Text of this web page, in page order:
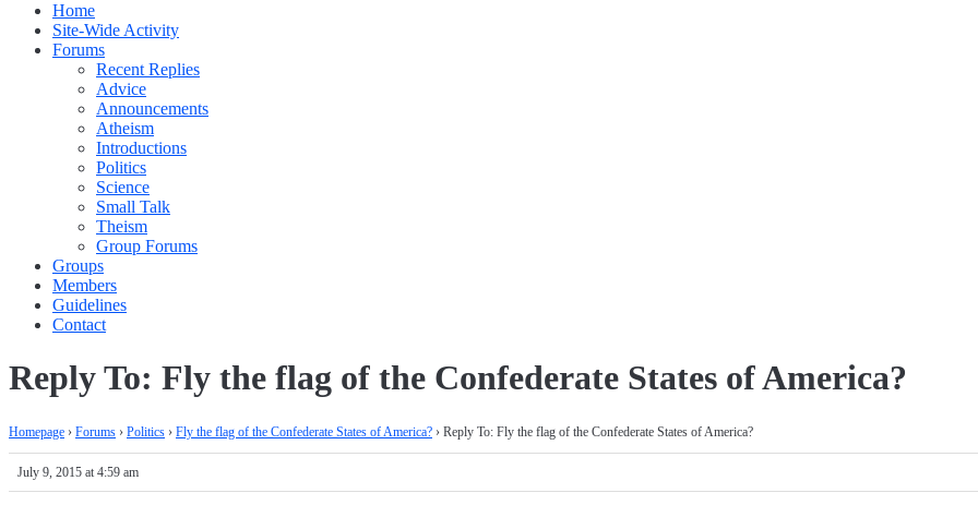
Home
Site-Wide Activity
Forums
Recent Replies
Advice
Announcements
Atheism
Introductions
Politics
Science
Small Talk
Theism
Group Forums
Groups
Members
Guidelines
Contact
Reply To: Fly the flag of the Confederate States of America?
Homepage › Forums › Politics › Fly the flag of the Confederate States of America? › Reply To: Fly the flag of the Confederate States of America?
July 9, 2015 at 4:59 am